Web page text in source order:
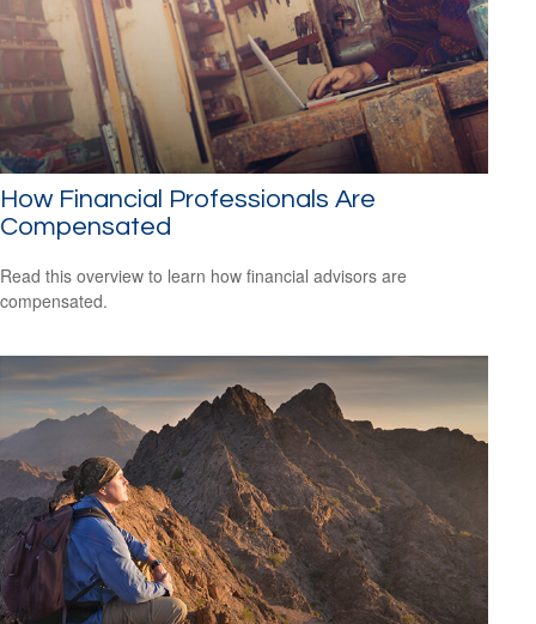
How Financial Professionals Are
Compensated
Read this overview to learn how financial advisors are
compensated.